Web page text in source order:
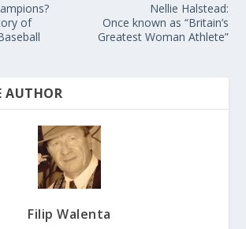
of
Nellie Halstead:
Once known as “Britain’s
Greatest Woman Athlete”
AUTHOR
Filip Walenta